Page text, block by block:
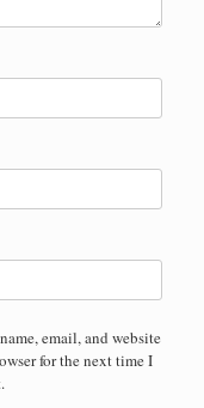
email, and website
for the next time I